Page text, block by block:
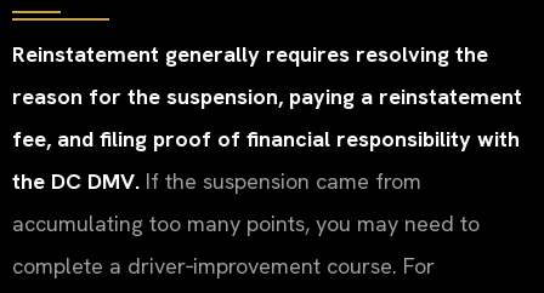
Reinstatement generally requires resolving the
reason for the suspension, paying a reinstatement
fee, and filing proof of financial responsibility with
the DC DMV. If the suspension came from
accumulating too many points, you may need to
complete a driver‑improvement course. For